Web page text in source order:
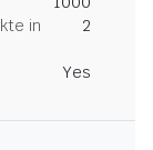
in
2
Yes